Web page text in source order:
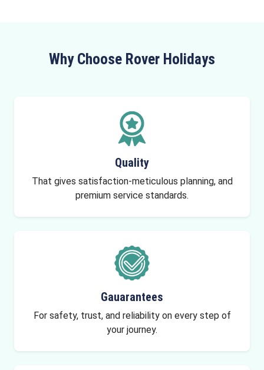
Why Choose Rover Holidays
Quality
That gives satisfaction-meticulous planning, and
premium service standards.
Gauarantees
For safety, trust, and reliability on every step of
your journey.